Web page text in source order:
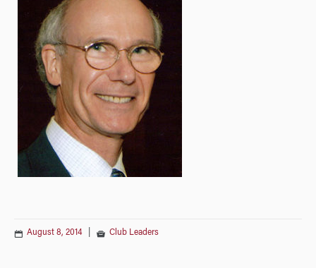
August 8, 2014 Club Leaders